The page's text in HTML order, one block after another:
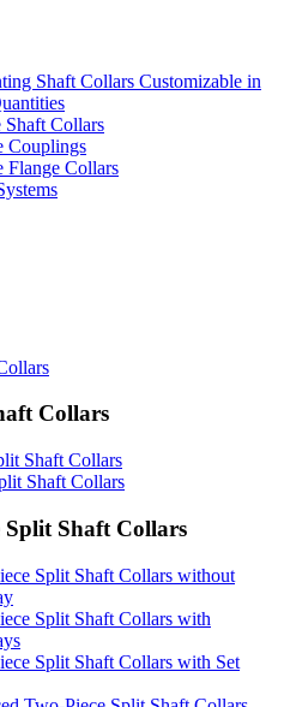
Shaft Collars Customizable in
Collars
Couplings
Flange Collars
Collars
Shaft Collars
Shaft Collars
Split Shaft Collars
Split Shaft Collars without
Split Shaft Collars with
Split Shaft Collars with Set